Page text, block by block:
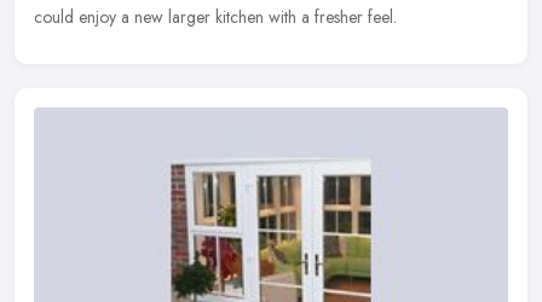
could enjoy a new larger kitchen with a fresher feel.